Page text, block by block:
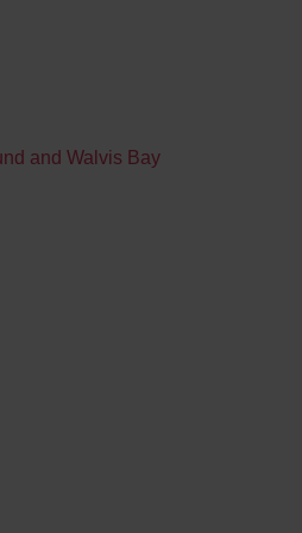
and Walvis Bay